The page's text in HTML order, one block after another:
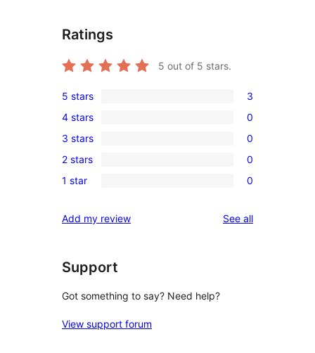
Ratings
5 out of 5 stars.
3
5-
star
reviews
5 stars 3
0
4-
star
reviews
4 stars 0
0
3-
star
3 stars 0
0
2-
reviews
2 stars 0
0
star
1 star 0
Add my review See allreviews
Support
Got something to say? Need help?
View support forum